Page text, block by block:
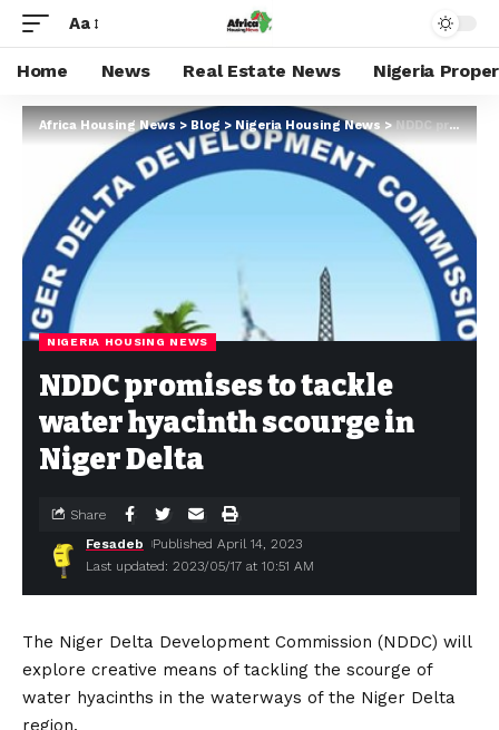
Aa
Home News Real Estate News Nigeria
Africa Housing News > Blog > Nigeria Housing News>NDDC promises to tackle water hyacinth scourge in Niger Delta
NIGERIA HOUSING NEWS
NDDC promises to tackle
water hyacinth scourge in
Niger Delta
Last updated: 2023/05/17 at 10:51 AM
Fesadeb Published April 14, 2023
Share
The Niger Delta Development Commission (NDDC) will
explore creative means of tackling the scourge of
water hyacinths in the waterways of the Niger Delta
region.